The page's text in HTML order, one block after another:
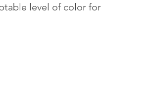
level of color for